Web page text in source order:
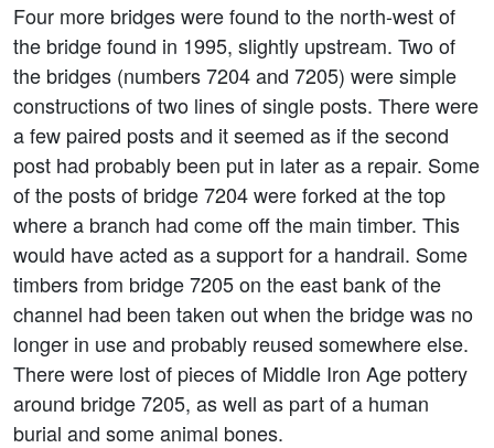
Four more bridges were found to the north-west of
the bridge found in 1995, slightly upstream. Two of
the bridges (numbers 7204 and 7205) were simple
constructions of two lines of single posts. There were
a few paired posts and it seemed as if the second
post had probably been put in later as a repair. Some
of the posts of bridge 7204 were forked at the top
where a branch had come off the main timber. This
would have acted as a support for a handrail. Some
timbers from bridge 7205 on the east bank of the
channel had been taken out when the bridge was no
longer in use and probably reused somewhere else.
There were lost of pieces of Middle Iron Age pottery
around bridge 7205, as well as part of a human
burial and some animal bones.